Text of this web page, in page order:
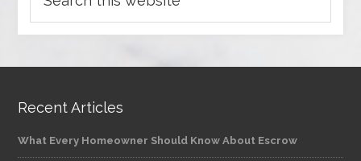
Recent Articles
What Every Homeowner Should Know About Escrow